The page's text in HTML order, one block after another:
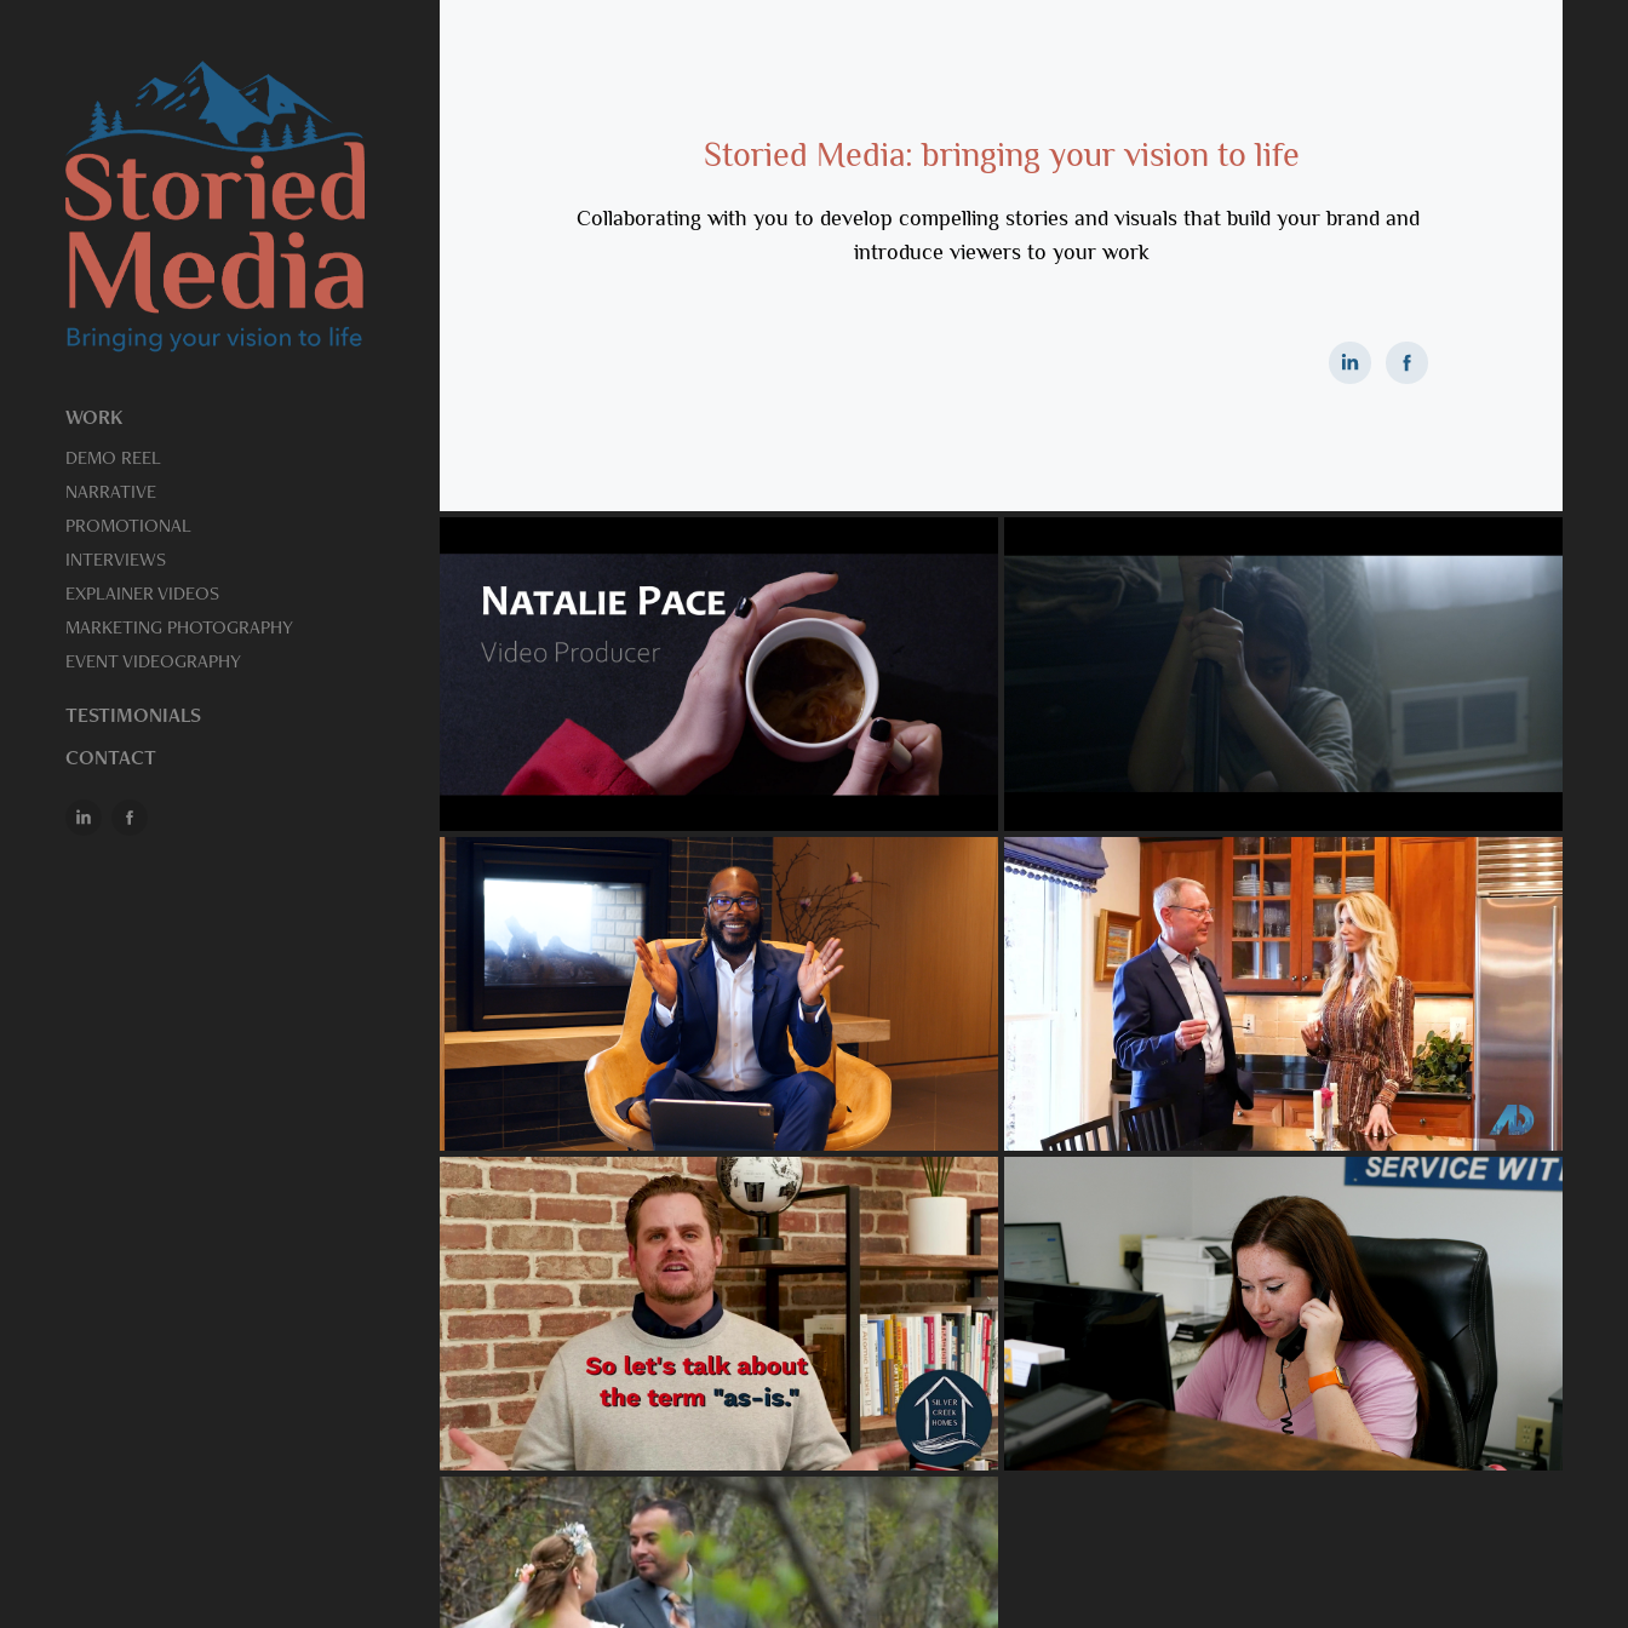
WORK
DEMO REEL
NARRATIVE
PROMOTIONAL
INTERVIEWS
EXPLAINER VIDEOS
MARKETING PHOTOGRAPHY
EVENT VIDEOGRAPHY
TESTIMONIALS
CONTACT
Storied Media: bringing your vision to life
Collaborating with you to develop compelling stories and visuals that build your brand and
introduce viewers to your work
2022
DEMO REEL NARRATIVE
2022
PROMOTIONAL
2022
INTERVIEWS
2023
EXPLAINER VIDEOS
2022
MARKETING PHOTOGRAPHY
2018